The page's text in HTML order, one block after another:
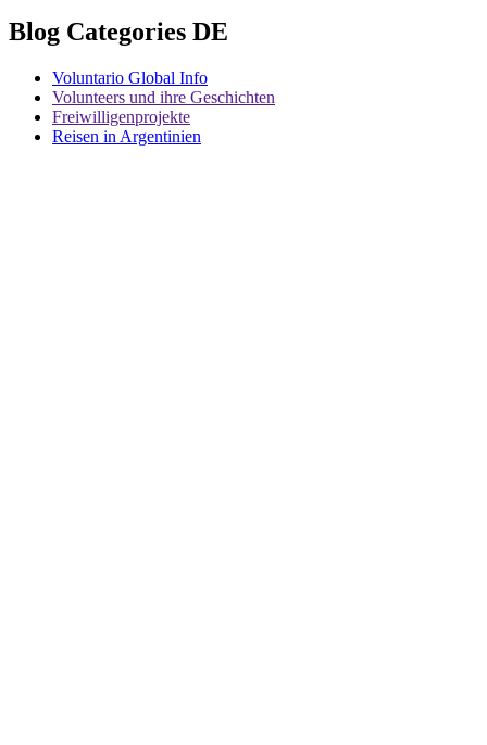
Blog Categories DE
Voluntario Global Info
Volunteers und ihre Geschichten
Freiwilligenprojekte
Reisen in Argentinien